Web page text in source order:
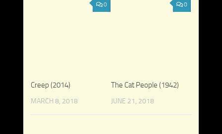
0
Creep (2014)
MARCH 8, 2018
0
The Cat People (1942)
JUNE 21, 2018